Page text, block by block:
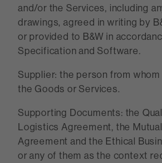
and/or the Services, including
drawings, agreed in writing by
or provided to B&W in
Specification and Software.
Supplier: the person from whom
the Goods or Services.
Supporting Documents: the
Logistics Agreement, the
Agreement and the Ethical
or any of them as the context